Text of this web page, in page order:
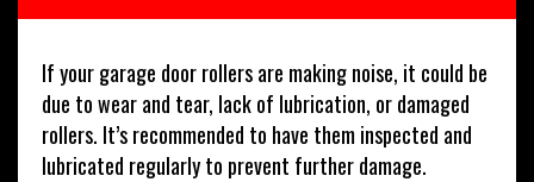
If your garage door rollers are making noise, it could be
due to wear and tear, lack of lubrication, or damaged
rollers. It’s recommended to have them inspected and
lubricated regularly to prevent further damage.